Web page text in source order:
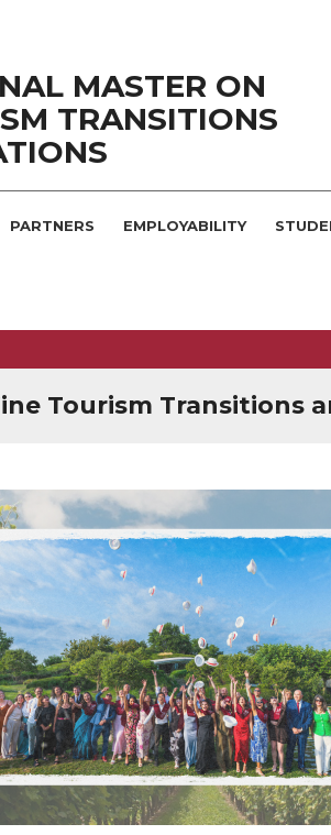
MASTER ON
TRANSITIONS
PARTNERS EMPLOYABILITY
Tourism Transitions